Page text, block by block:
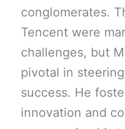
conglomerates.
Tencent were
challenges, but
pivotal in
success. He
innovation and